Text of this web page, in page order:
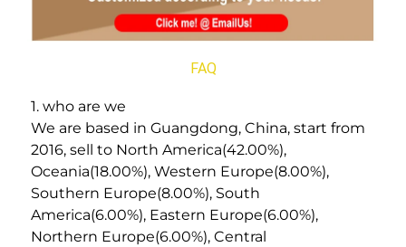
FAQ
1. who are we
We are based in Guangdong, China, start from
2016, sell to North America(42.00%),
Oceania(18.00%), Western Europe(8.00%),
Southern Europe(8.00%), South
America(6.00%), Eastern Europe(6.00%),
Northern Europe(6.00%), Central